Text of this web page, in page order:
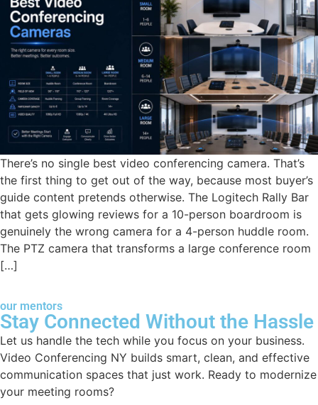
There’s no single best video conferencing camera. That’s
the first thing to get out of the way, because most buyer’s
guide content pretends otherwise. The Logitech Rally Bar
that gets glowing reviews for a 10-person boardroom is
genuinely the wrong camera for a 4-person huddle room.
The PTZ camera that transforms a large conference room
[…]
our mentors
Stay Connected Without the Hassle
Let us handle the tech while you focus on your business.
Video Conferencing NY builds smart, clean, and effective
communication spaces that just work. Ready to modernize
your meeting rooms?